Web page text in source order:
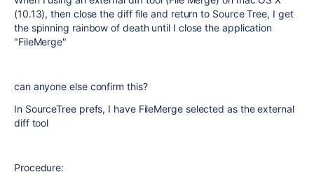
(10.13), then close the diff file and return to Source Tree, I get
the spinning rainbow of death until I close the application
"FileMerge"
can anyone else confirm this?
In SourceTree prefs, I have FileMerge selected as the external
diff tool
Procedure: